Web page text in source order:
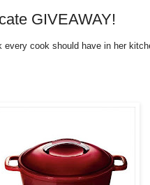
GIVEAWAY!
cook should have in her